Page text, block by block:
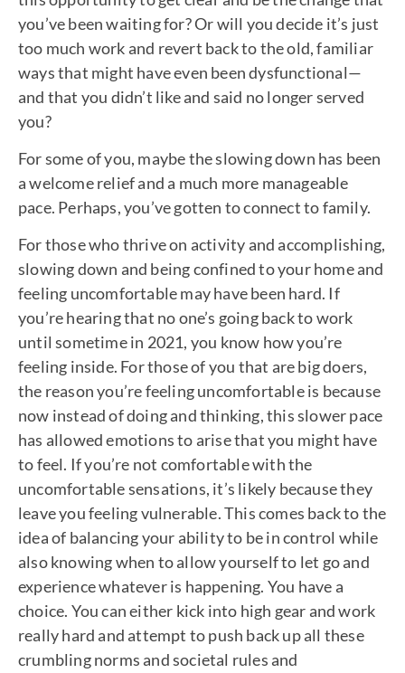
you’ve been waiting for? Or will you decide it’s just
too much work and revert back to the old, familiar
ways that might have even been dysfunctional—
and that you didn’t like and said no longer served
you?
For some of you, maybe the slowing down has been
a welcome relief and a much more manageable
pace. Perhaps, you’ve gotten to connect to family.
For those who thrive on activity and accomplishing,
slowing down and being confined to your home and
feeling uncomfortable may have been hard. If
you’re hearing that no one’s going back to work
until sometime in 2021, you know how you’re
feeling inside. For those of you that are big doers,
the reason you’re feeling uncomfortable is because
now instead of doing and thinking, this slower pace
has allowed emotions to arise that you might have
to feel. If you’re not comfortable with the
uncomfortable sensations, it’s likely because they
leave you feeling vulnerable. This comes back to the
idea of balancing your ability to be in control while
also knowing when to allow yourself to let go and
experience whatever is happening. You have a
choice. You can either kick into high gear and work
really hard and attempt to push back up all these
crumbling norms and societal rules and